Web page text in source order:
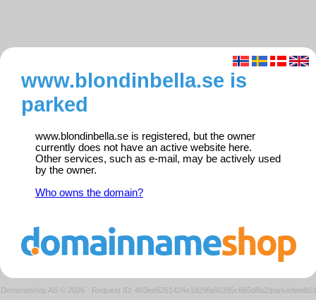
www.blondinbella.se is
parked
www.blondinbella.se is registered, but the owner
currently does not have an active website here.
Other services, such as e-mail, may be actively used
by the owner.
Who owns the domain?
Domeneshop AS © 2026 · Request ID: 483ee6251424e1d29fa66395c665d8a2/parkedweb01